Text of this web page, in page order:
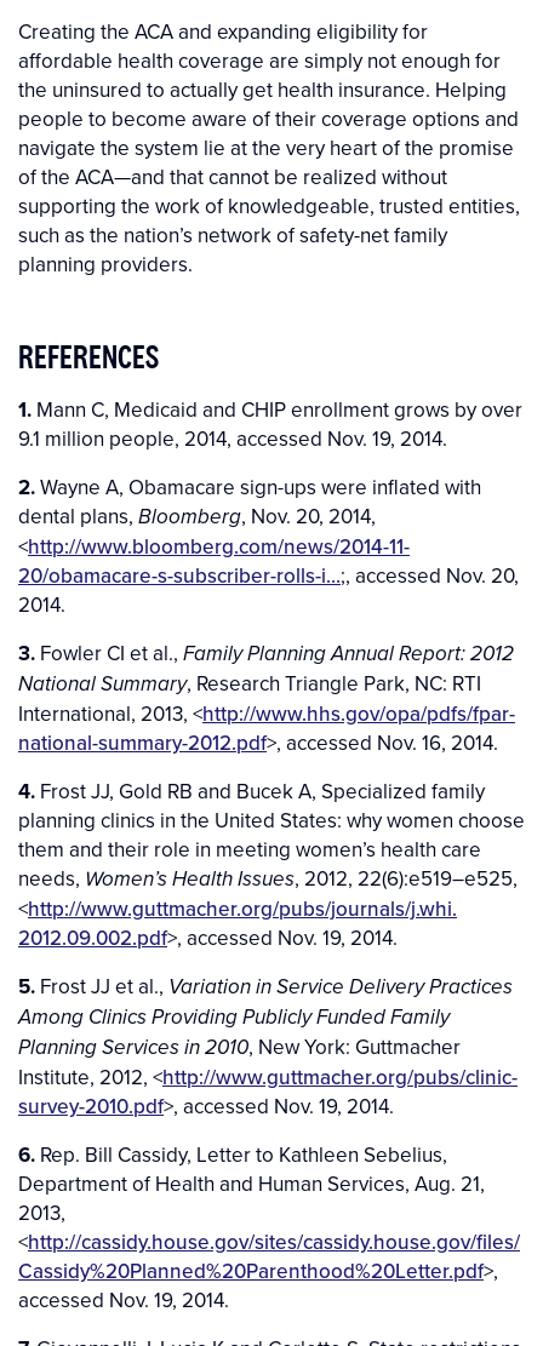
Creating the ACA and expanding eligibility for
affordable health coverage are simply not enough for
the uninsured to actually get health insurance. Helping
people to become aware of their coverage options and
navigate the system lie at the very heart of the promise
of the ACA—and that cannot be realized without
supporting the work of knowledgeable, trusted entities,
such as the nation’s network of safety-net family
planning providers.
REFERENCES
1. Mann C, Medicaid and CHIP enrollment grows by over
9.1 million people, 2014, accessed Nov. 19, 2014.
2.Wayne A, Obamacare sign-ups were inflated with
dental plans, Bloomberg, Nov. 20, 2014,
<http://www.bloomberg.com/news/2014-11-
20/obamacare-s-subscriber-rolls-i…;, accessed Nov. 20,
2014.
3. Fowler CI et al., Family Planning Annual Report: 2012
National Summary, Research Triangle Park, NC: RTI
International, 2013, <http://www.hhs.gov/opa/pdfs/fpar-
national-summary-2012.pdf>, accessed Nov. 16, 2014.
4. Frost JJ, Gold RB and Bucek A, Specialized family
planning clinics in the United States: why women choose
them and their role in meeting women’s health care
needs, Women’s Health Issues, 2012, 22(6):e519–e525,
<http://www.guttmacher.org/pubs/journals/j.whi.
2012.09.002.pdf>, accessed Nov. 19, 2014.
5. Frost JJ et al., Variation in Service Delivery Practices
Among Clinics Providing Publicly Funded Family
Planning Services in 2010, New York: Guttmacher
Institute, 2012, <http://www.guttmacher.org/pubs/clinic-
survey-2010.pdf>, accessed Nov. 19, 2014.
6. Rep. Bill Cassidy, Letter to Kathleen Sebelius,
Department of Health and Human Services, Aug. 21,
2013,
<http://cassidy.house.gov/sites/cassidy.house.gov/files/
Cassidy%20Planned%20Parenthood%20Letter.pdf>,
accessed Nov. 19, 2014.